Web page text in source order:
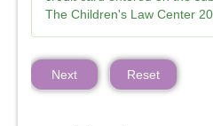
The Children's Law Center
Next Reset